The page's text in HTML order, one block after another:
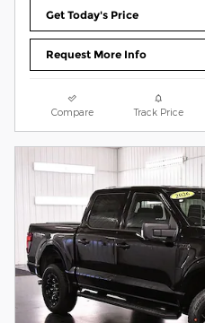
Get Today's Price
Request More Info
Compare Track Price